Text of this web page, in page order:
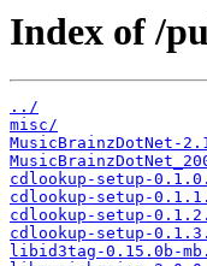
Index of /
../
misc/
MusicBrainzDotNet-
cdlookup-setup-
cdlookup-setup-
cdlookup-setup-
cdlookup-setup-
libid3tag-0.15.0b-